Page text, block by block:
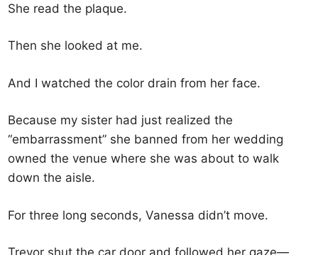
She read the plaque.
Then she looked at me.
And I watched the color drain from her face.
Because my sister had just realized the
“embarrassment” she banned from her wedding
owned the venue where she was about to walk
down the aisle.
For three long seconds, Vanessa didn’t move.
Trevor shut the car door and followed her gaze—